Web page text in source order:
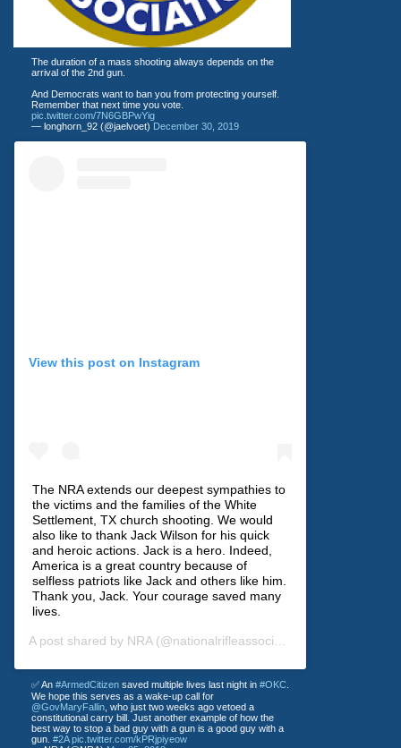
The duration of a mass shooting always depends on the
arrival of the 2nd gun.
And Democrats want to ban you from protecting yourself.
Remember that next time you vote.
pic.twitter.com/7N6GBPwYig
— longhorn_92 (@jaelvoet) December 30, 2019
View this post on Instagram
The NRA extends our deepest sympathies to
the victims and the families of the White
Settlement, TX church shooting. We would
also like to thank Jack Wilson for his quick
and heroic actions. Jack is a hero. Indeed,
America is a great country because of
selfless patriots like Jack and others like him.
Thank you, Jack. Your courage saved many
lives.
A post shared by NRA(@nationalrifleassociation) on
✅ An #ArmedCitizen saved multiple lives last night in #OKC
We hope this serves as a wake-up call for
@GovMaryFallin , who just two weeks ago vetoed a
constitutional carry bill. Just another example of how the
best way to stop a bad guy with a gun is a good guy with a
gun. #2A pic.twitter.com/kPRjpiyeow